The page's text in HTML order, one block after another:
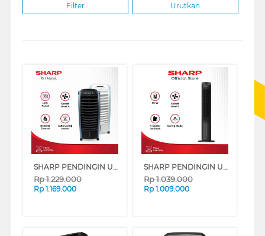
Filter Urutkan
SHARP PENDINGIN UDARA AIR COOLER 6 L PJ-A36TY SERIES
Rp1.229.000
Rp 1.169.000
SHARP PENDINGIN UDARA AIR COOLER 4 L PJ-R34TY-B
Rp1.039.000
Rp 1.009.000